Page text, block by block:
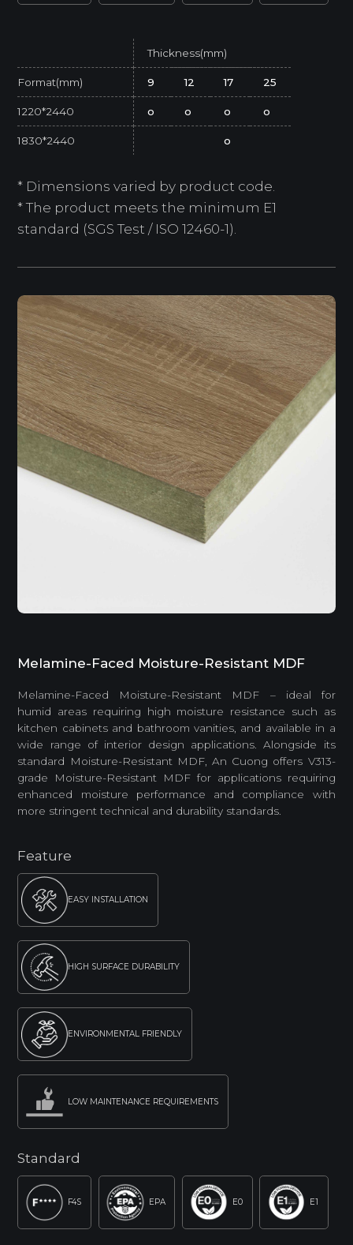
Thickness(mm)
Format(mm) 9 12 17 25
1220*2440 o o o o
1830*2440 o
* Dimensions varied by product code.
* The product meets the minimum E1
standard (SGS Test / ISO 12460-1).
Melamine-Faced Moisture-Resistant MDF
Melamine-Faced Moisture-Resistant MDF – ideal for
humid areas requiring high moisture resistance such as
kitchen cabinets and bathroom vanities, and available in a
wide range of interior design applications. Alongside its
standard Moisture-Resistant MDF, An Cuong offers V313-
grade Moisture-Resistant MDF for applications requiring
enhanced moisture performance and compliance with
more stringent technical and durability standards.
Feature
EASY INSTALLATION
HIGH SURFACE DURABILITY
ENVIRONMENTAL FRIENDLY
LOW MAINTENANCE REQUIREMENTS
Standard
F4S EPA E0 E1